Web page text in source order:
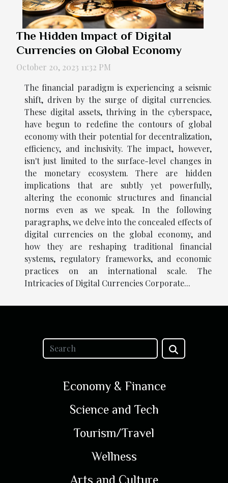
The Hidden Impact of Digital
Currencies on Global Economy
October 20, 2023 11:32 PM
The financial paradigm is experiencing a seismic
shift, driven by the surge of digital currencies.
These digital assets, thriving in the cyberspace,
have begun to redefine the contours of global
economy with their potential for decentralization,
efficiency, and inclusivity. The impact, however,
isn't just limited to the surface-level changes in
the monetary ecosystem. There are hidden
implications that are subtly yet powerfully,
altering the economic structures and financial
norms even as we speak. In the following
paragraphs, we delve into the concealed effects of
digital currencies on the global economy, and
how they are reshaping traditional financial
systems, regulatory frameworks, and economic
practices on an international scale. The
Intricacies of Digital Currencies Corporate...
Economy & Finance
Science and Tech
Tourism/Travel
Wellness
Arts and Culture